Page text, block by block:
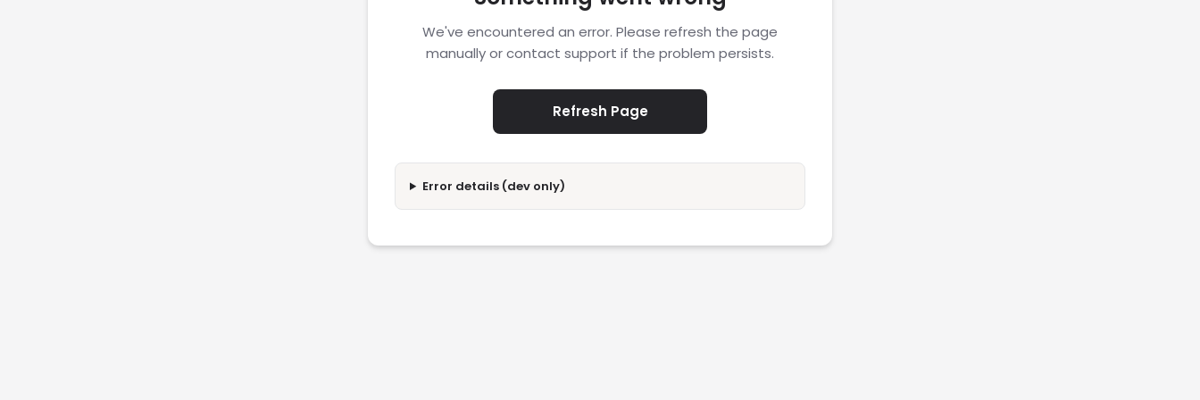
We've encountered an error. Please refresh the page
manually or contact support if the problem persists.
Refresh Page
Error details (dev only)